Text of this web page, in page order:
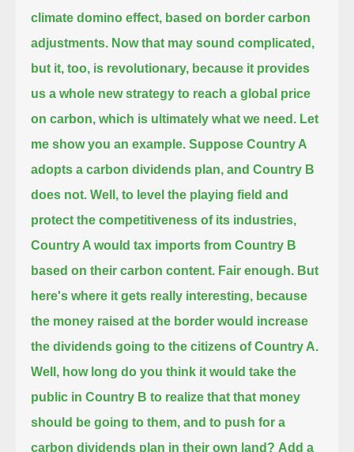
climate domino effect, based on border carbon
adjustments. Now that may sound complicated,
but it, too, is revolutionary, because it provides
us a whole new strategy to reach a global price
on carbon, which is ultimately what we need. Let
me show you an example. Suppose Country A
adopts a carbon dividends plan, and Country B
does not. Well, to level the playing field and
protect the competitiveness of its industries,
Country A would tax imports from Country B
based on their carbon content. Fair enough. But
here's where it gets really interesting, because
the money raised at the border would increase
the dividends going to the citizens of Country A.
Well, how long do you think it would take the
public in Country B to realize that that money
should be going to them, and to push for a
carbon dividends plan in their own land? Add a